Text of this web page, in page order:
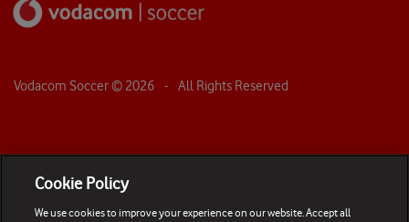
Vodacom Soccer © 2026 - All Rights Reserved
Cookie Policy
We use cookies to improve your experience on our website. Accept all